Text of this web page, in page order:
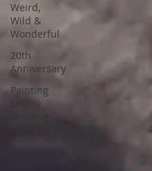
Weird,
Wild &
Wonderful
20th
Anniversary
Painting